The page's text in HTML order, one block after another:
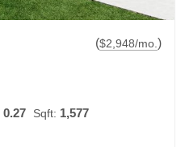
($2,948/mo.)
0.27 Sqft: 1,577